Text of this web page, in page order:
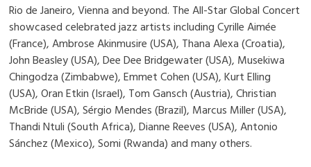
Rio de Janeiro, Vienna and beyond. The All-Star Global Concert
showcased celebrated jazz artists including Cyrille Aimée
(France), Ambrose Akinmusire (USA), Thana Alexa (Croatia),
John Beasley (USA), Dee Dee Bridgewater (USA), Musekiwa
Chingodza (Zimbabwe), Emmet Cohen (USA), Kurt Elling
(USA), Oran Etkin (Israel), Tom Gansch (Austria), Christian
McBride (USA), Sérgio Mendes (Brazil), Marcus Miller (USA),
Thandi Ntuli (South Africa), Dianne Reeves (USA), Antonio
Sánchez (Mexico), Somi (Rwanda) and many others.